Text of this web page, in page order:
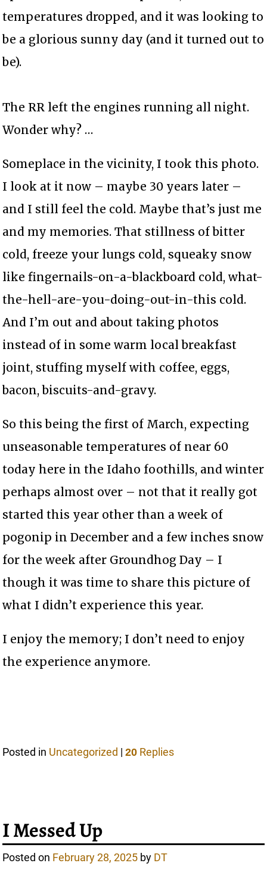
temperatures dropped, and it was looking to
be a glorious sunny day (and it turned out to
be).
The RR left the engines running all night.
Wonder why? …
Someplace in the vicinity, I took this photo.
I look at it now – maybe 30 years later –
and I still feel the cold. Maybe that’s just me
and my memories. That stillness of bitter
cold, freeze your lungs cold, squeaky snow
like fingernails-on-a-blackboard cold, what-
the-hell-are-you-doing-out-in-this cold.
And I’m out and about taking photos
instead of in some warm local breakfast
joint, stuffing myself with coffee, eggs,
bacon, biscuits-and-gravy.
So this being the first of March, expecting
unseasonable temperatures of near 60
today here in the Idaho foothills, and winter
perhaps almost over – not that it really got
started this year other than a week of
pogonip in December and a few inches snow
for the week after Groundhog Day – I
though it was time to share this picture of
what I didn’t experience this year.
I enjoy the memory; I don’t need to enjoy
the experience anymore.
Posted in Uncategorized |20 Replies
I Messed Up
Posted on February 28, 2025 by DT